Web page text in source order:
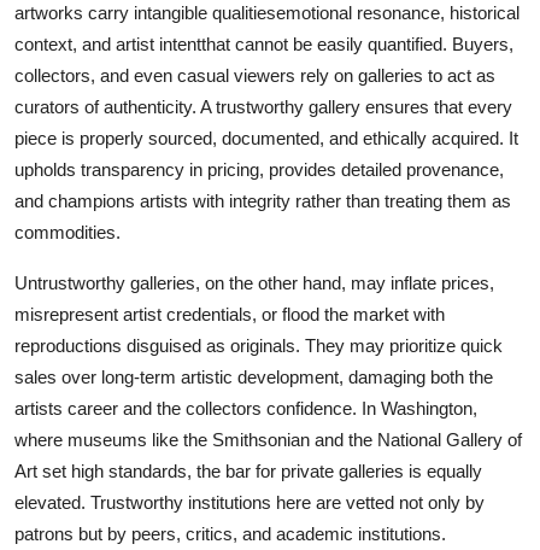
artworks carry intangible qualitiesemotional resonance, historical
context, and artist intentthat cannot be easily quantified. Buyers,
collectors, and even casual viewers rely on galleries to act as
curators of authenticity. A trustworthy gallery ensures that every
piece is properly sourced, documented, and ethically acquired. It
upholds transparency in pricing, provides detailed provenance,
and champions artists with integrity rather than treating them as
commodities.
Untrustworthy galleries, on the other hand, may inflate prices,
misrepresent artist credentials, or flood the market with
reproductions disguised as originals. They may prioritize quick
sales over long-term artistic development, damaging both the
artists career and the collectors confidence. In Washington,
where museums like the Smithsonian and the National Gallery of
Art set high standards, the bar for private galleries is equally
elevated. Trustworthy institutions here are vetted not only by
patrons but by peers, critics, and academic institutions.